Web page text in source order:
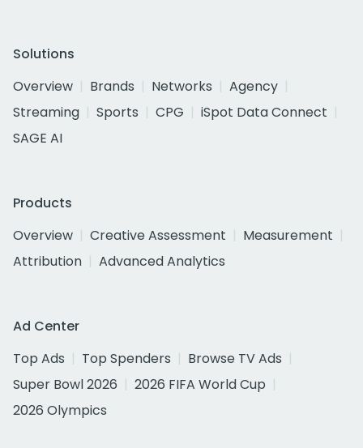
Solutions
Overview
Brands Networks
Agency
Streaming
Sports CPG
iSpot Data Connect
SAGE AI
Products
Overview
Creative Assessment
Measurement
Attribution
Advanced Analytics
Ad Center
Top Ads
Top Spenders
Browse TV Ads
Super Bowl 2026
2026 FIFA World Cup
2026 Olympics